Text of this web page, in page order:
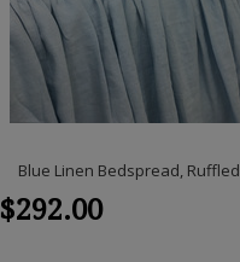
Blue Linen Bedspread,
$292.00